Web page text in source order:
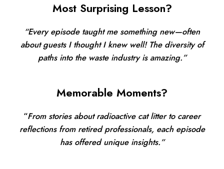
Most Surprising Lesson?
“Every episode taught me something new—often
about guests I thought I knew well! The diversity of
paths into the waste industry is amazing.”
Memorable Moments?
“From stories about radioactive cat litter to career
reflections from retired professionals, each episode
has offered unique insights.”